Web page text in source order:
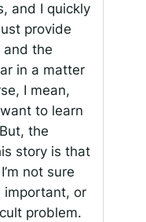
and I quickly
provide
and the
in a matter
I mean,
to learn
the
story is that
not sure
or
problem.